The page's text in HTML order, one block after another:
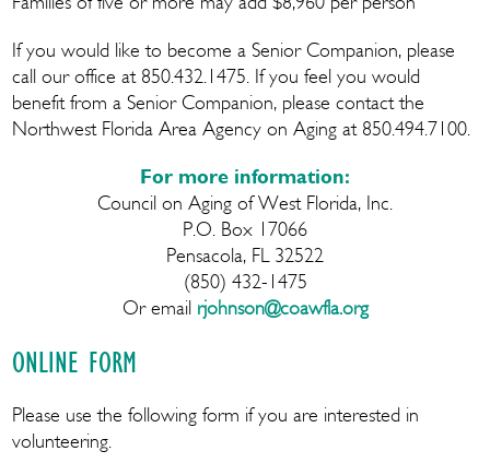
If you would like to become a Senior Companion, please
call our office at 850.432.1475. If you feel you would
benefit from a Senior Companion, please contact the
Northwest Florida Area Agency on Aging at 850.494.7100.
For more information:
Council on Aging of West Florida, Inc.
P.O. Box 17066
Pensacola, FL 32522
(850) 432-1475
Or email rjohnson@coawfla.org
ONLINE FORM
Please use the following form if you are interested in
volunteering.